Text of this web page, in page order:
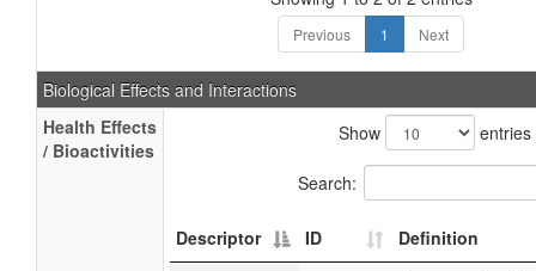
Previous 1 Next
Biological Effects and Interactions
Health Effects
/ Bioactivities
Show entries
Search:
Descriptor ID Definition